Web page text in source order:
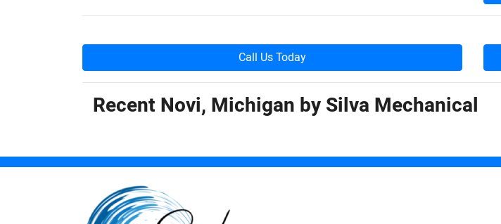
Call Us Today
Recent Novi, Michigan bySilva Mechanical